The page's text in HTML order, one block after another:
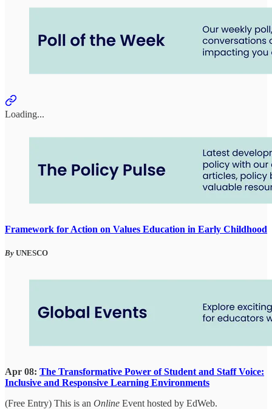
Loading...
Framework for Action on Values Education in Early Childhood
By UNESCO
Apr 08: The Transformative Power of Student and Staff Voice:
Inclusive and Responsive Learning Environments
(Free Entry) This is an Online Event hosted by EdWeb.